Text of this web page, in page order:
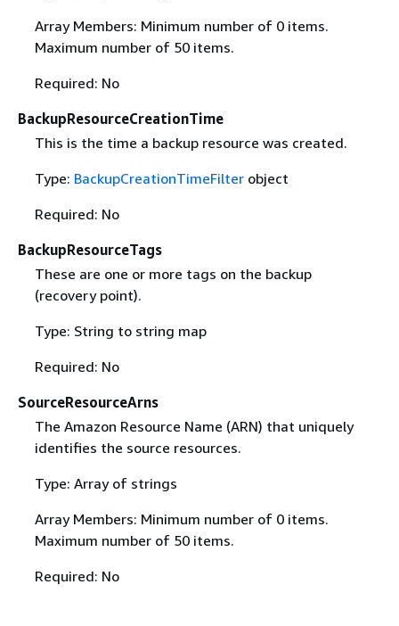
Array Members: Minimum number of 0 items.
Maximum number of 50 items.
Required: No
BackupResourceCreationTime
This is the time a backup resource was created.
Type: BackupCreationTimeFilterobject
Required: No
BackupResourceTags
These are one or more tags on the backup
(recovery point).
Type: String to string map
Required: No
SourceResourceArns
The Amazon Resource Name (ARN) that uniquely
identifies the source resources.
Type: Array of strings
Array Members: Minimum number of 0 items.
Maximum number of 50 items.
Required: No